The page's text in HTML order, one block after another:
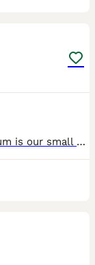
We have a litter of 3 cavapoo puppies. Mum is our small miniature poodle, she is dna tested for PRA and Dad is our kc registered ruby cavalier king charles spaniel whom is also dna tested for episodic falling syndrome and curly coat dry eye. Both Mum and Dad are owned by us so we know the temperaments of both Mum and Dad. Copies of health testing from parents will be also